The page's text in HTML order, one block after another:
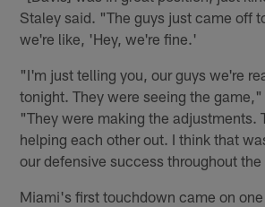
Staley said. "The guys just came off
we're like, 'Hey, we're fine.'
"I'm just telling you, our guys we're
tonight. They were seeing the game,"
"They were making the adjustments.
helping each other out. I think that
our defensive success throughout
Miami's first touchdown came on